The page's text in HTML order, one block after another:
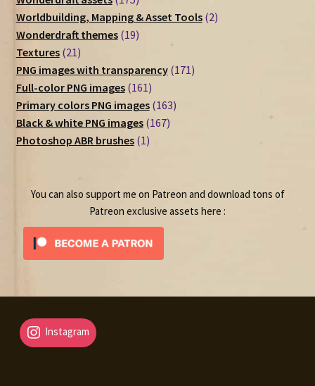
products
Worldbuilding, Mapping & Asset Tools 22
Wonderdraft themes 1919
Textures 2121
products
PNG images with transparency 171171
Full-color PNG images 161161
products
Primary colors PNG images 163163
Black & white PNG images 167167
Photoshop ABR brushes 11
You can also support me on Patreon and download tons of
Patreon exclusive assets here :
Instagram